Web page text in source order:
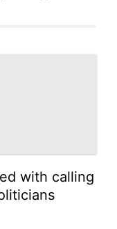
with calling